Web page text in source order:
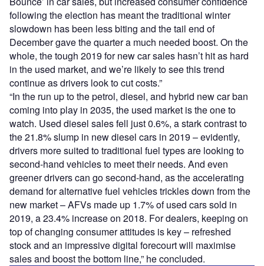
following the election has meant the traditional winter
slowdown has been less biting and the tail end of
December gave the quarter a much needed boost. On the
whole, the tough 2019 for new car sales hasn’t hit as hard
in the used market, and we’re likely to see this trend
continue as drivers look to cut costs.”
“In the run up to the petrol, diesel, and hybrid new car ban
coming into play in 2035, the used market is the one to
watch. Used diesel sales fell just 0.6%, a stark contrast to
the 21.8% slump in new diesel cars in 2019 – evidently,
drivers more suited to traditional fuel types are looking to
second-hand vehicles to meet their needs. And even
greener drivers can go second-hand, as the accelerating
demand for alternative fuel vehicles trickles down from the
new market – AFVs made up 1.7% of used cars sold in
2019, a 23.4% increase on 2018. For dealers, keeping on
top of changing consumer attitudes is key – refreshed
stock and an impressive digital forecourt will maximise
sales and boost the bottom line,” he concluded.